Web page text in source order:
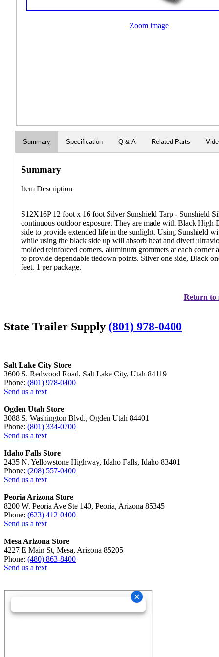
Zoom image
Summary Specification Q & A Related Parts
Summary
Item Description
S12X16P 12 foot x 16 foot Silver Sunshield Tarp - Sunshield
continuous outdoor exposure. They are made with Black
side to provide extended life in the sunlight. Using Sunshield
while using the black side up will absorb heat and divert
molded reinforced corners, aluminum grommets at each
to provide dependable tiedown points. Silver one side, Black
feet. 1 per package.
Return to
State Trailer Supply (801) 978-0400
Salt Lake City Store
3600 S. Redwood Road, Salt Lake City, Utah 84119
Phone: (801) 978-0400
Send us a text
Ogden Utah Store
3088 S. Washington Blvd., Ogden Utah 84401
Phone: (801) 334-0700
Send us a text
Idaho Falls Store
2435 N. Yellowstone Highway, Idaho Falls, Idaho 83401
Phone: (208) 557-0400
Send us a text
Peoria Arizona Store
8200 W. Peoria Ave Ste 140, Peoria, Arizona 85345
Phone: (623) 412-0400
Send us a text
Mesa Arizona Store
4227 E Main St, Mesa, Arizona 85205
Phone: (480) 863-8400
Send us a text